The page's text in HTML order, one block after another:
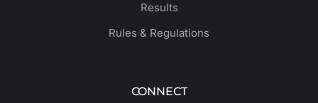
Results
Rules & Regulations
CONNECT